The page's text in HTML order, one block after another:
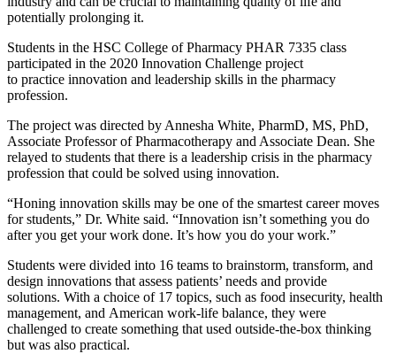
potentially prolonging it.
Students in the HSC College of Pharmacy PHAR 7335 class
participated in the 2020 Innovation Challenge project
to practice innovation and leadership skills in the pharmacy
profession.
The project was directed by Annesha White, PharmD, MS, PhD,
Associate Professor of Pharmacotherapy and Associate Dean. She
relayed to students that there is a leadership crisis in the pharmacy
profession that could be solved using innovation.
“Honing innovation skills may be one of the smartest career moves
for students,” Dr. White said. “Innovation isn’t something you do
after you get your work done. It’s how you do your work.”
Students were divided into 16 teams to brainstorm, transform, and
design innovations that assess patients’ needs and provide
solutions. With a choice of 17 topics, such as food insecurity, health
management, and American work-life balance, they were
challenged to create something that used outside-the-box thinking
but was also practical.